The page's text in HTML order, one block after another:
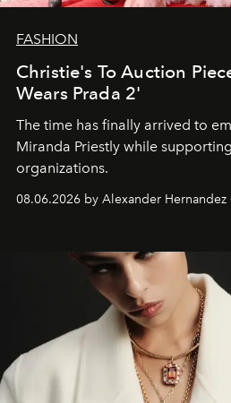
FASHION
Christie's To Auction
Wears Prada 2'
The time has finally arrived to
Miranda Priestly while
organizations.
08.06.2026 by Alexander Hernandez